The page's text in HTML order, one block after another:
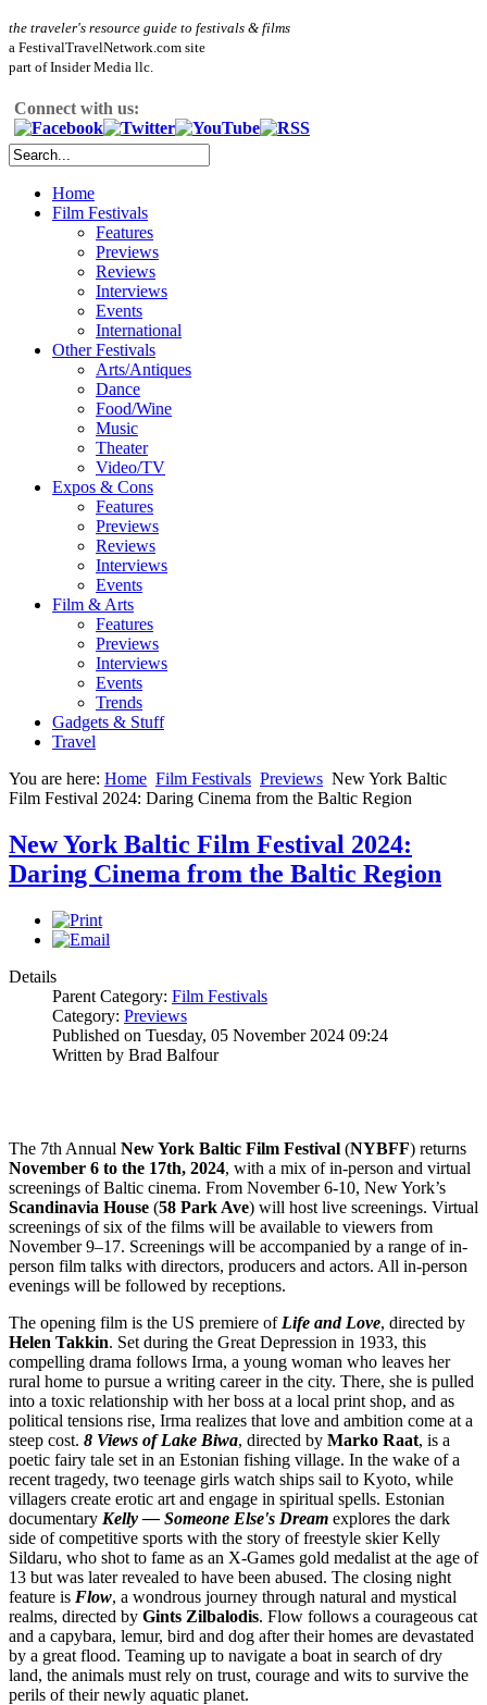
the traveler's resource guide to festivals & films
a FestivalTravelNetwork.com site
part of Insider Media llc.
Connect with us:
Home
Film Festivals
Features
Previews
Reviews
Interviews
Events
International
Other Festivals
Arts/Antiques
Dance
Food/Wine
Music
Theater
Video/TV
Expos & Cons
Features
Previews
Reviews
Interviews
Events
Film & Arts
Features
Previews
Interviews
Events
Trends
Gadgets & Stuff
Travel
You are here: Home Film Festivals Previews New York Baltic
Film Festival 2024: Daring Cinema from the Baltic Region
New York Baltic Film Festival 2024:
Daring Cinema from the Baltic Region
Details
Parent Category: Film Festivals
Category: Previews
Published on Tuesday, 05 November 2024 09:24
Written by Brad Balfour
The 7th Annual New York Baltic Film Festival (NYBFF) returns
November 6 to the 17th, 2024, with a mix of in-person and virtual
screenings of Baltic cinema. From November 6-10, New York’s
Scandinavia House (58 Park Ave) will host live screenings. Virtual
screenings of six of the films will be available to viewers from
November 9–17. Screenings will be accompanied by a range of in-
person film talks with directors, producers and actors. All in-person
evenings will be followed by receptions.
The opening film is the US premiere of Life and Love, directed by
Helen Takkin. Set during the Great Depression in 1933, this
compelling drama follows Irma, a young woman who leaves her
rural home to pursue a writing career in the city. There, she is pulled
into a toxic relationship with her boss at a local print shop, and as
political tensions rise, Irma realizes that love and ambition come at a
steep cost. 8 Views of Lake Biwa, directed by Marko Raat, is a
poetic fairy tale set in an Estonian fishing village. In the wake of a
recent tragedy, two teenage girls watch ships sail to Kyoto, while
villagers create erotic art and engage in spiritual spells. Estonian
documentary Kelly — Someone Else's Dream explores the dark
side of competitive sports with the story of freestyle skier Kelly
Sildaru, who shot to fame as an X-Games gold medalist at the age of
13 but was later revealed to have been abused. The closing night
feature is Flow, a wondrous journey through natural and mystical
realms, directed by Gints Zilbalodis. Flow follows a courageous cat
and a capybara, lemur, bird and dog after their homes are devastated
by a great flood. Teaming up to navigate a boat in search of dry
land, the animals must rely on trust, courage and wits to survive the
perils of their newly aquatic planet.